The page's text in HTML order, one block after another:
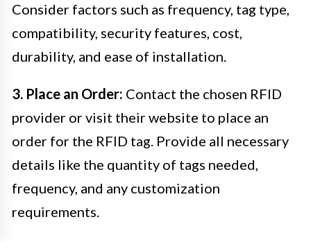
Consider factors such as frequency, tag type,
compatibility, security features, cost,
durability, and ease of installation.
3. Place an Order: Contact the chosen RFID
provider or visit their website to place an
order for the RFID tag. Provide all necessary
details like the quantity of tags needed,
frequency, and any customization
requirements.